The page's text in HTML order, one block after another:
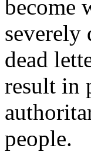
become
severely
dead
result in
people.